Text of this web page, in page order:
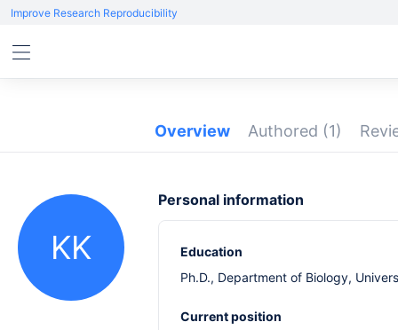
Improve Research Reproducibility
Overview Authored (1)
KK
Personal information
Education
Ph.D., Department of Biology,
Current position